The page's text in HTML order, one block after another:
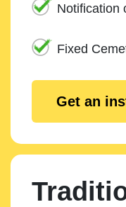
Notification
Fixed
Get an